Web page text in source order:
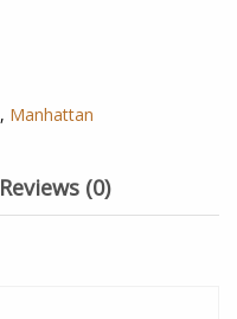
, Manhattan
Reviews (0)